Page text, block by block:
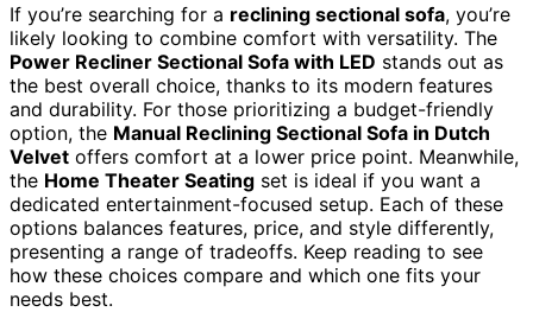
If you’re searching for a reclining sectional sofa, you’re
likely looking to combine comfort with versatility. The
Power Recliner Sectional Sofa with LED stands out as
the best overall choice, thanks to its modern features
and durability. For those prioritizing a budget-friendly
option, the Manual Reclining Sectional Sofa in Dutch
Velvet offers comfort at a lower price point. Meanwhile,
the Home Theater Seating set is ideal if you want a
dedicated entertainment-focused setup. Each of these
options balances features, price, and style differently,
presenting a range of tradeoffs. Keep reading to see
how these choices compare and which one fits your
needs best.